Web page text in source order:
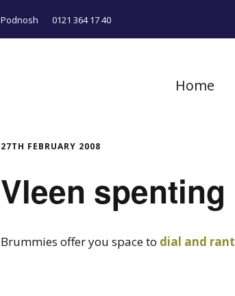
Podnosh 0121 364 17 40
Home
27TH FEBRUARY 2008
Vleen spenting
Brummies offer you space to dial and rant